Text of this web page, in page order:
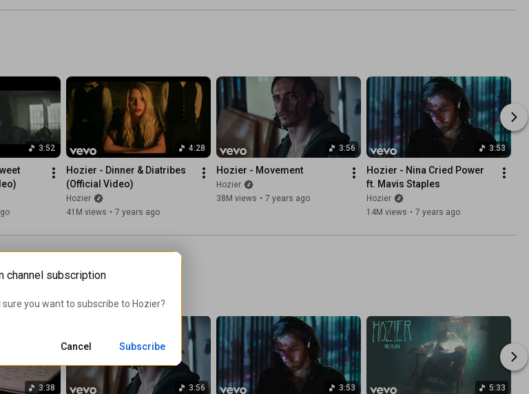
to be butchered by men
reach of him
meds
child-soldier Setanta stood dead
of heads
checkpoints like a needle and thread
boy waves her on
smile and soon she’s gone
hand,
the boundary
land
world
reach of him
to angels
to men
3:52 4:28
Hozier - Dinner & Diatribes
(Official Video)
Hozier
41M views • 7 years ago
3:56
Hozier - Movement
Hozier
38M views • 7 years ago
3:53
Hozier - Nina Cried Power
ft. Mavis Staples
Hozier
14M views • 7 years ago
3:38 3:56 3:53 5:33
channel subscription
sure you want to subscribe to Hozier?
Cancel Subscribe